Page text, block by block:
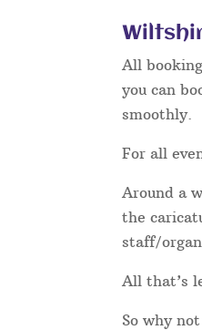
All
you can
smoothly.
For all
Around a
the
staff/
All that’s
So why